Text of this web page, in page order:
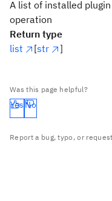
A list of installed
operation
Return type
list
[str ]
Was this page helpful?
Yes No
Report a bug, typo, or